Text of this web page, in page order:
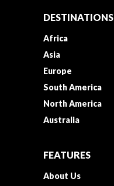
DESTINATIONS
Africa
Asia
Europe
South America
North America
Australia
FEATURES
About Us